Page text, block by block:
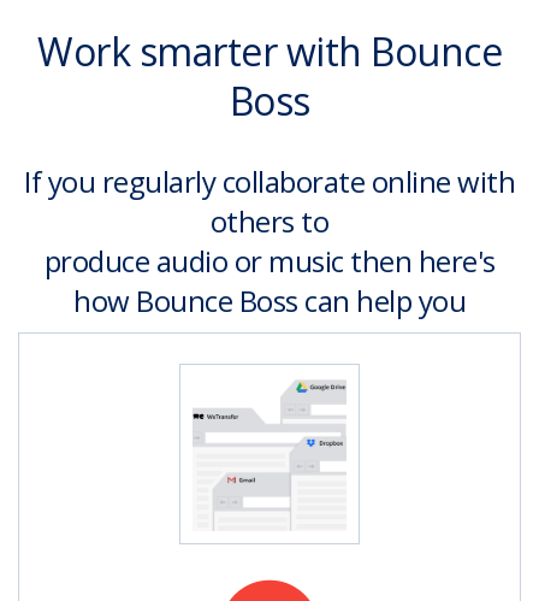
Work smarter with Bounce
Boss
If you regularly collaborate online with
others to
produce audio or music then here's
how Bounce Boss can help you